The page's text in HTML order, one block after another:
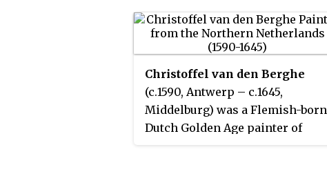
Christoffel van den Berghe
(c.1590, Antwerp – c.1645,
Middelburg) was a Flemish-born
Dutch Golden Age painter of